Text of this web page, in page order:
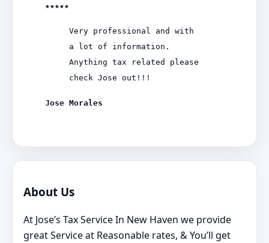
★★★★★
Very professional and with
a lot of information.
Anything tax related please
check Jose out!!!
Jose Morales
About Us
At Jose’s Tax Service In New Haven we provide
great Service at Reasonable rates, & You’ll get